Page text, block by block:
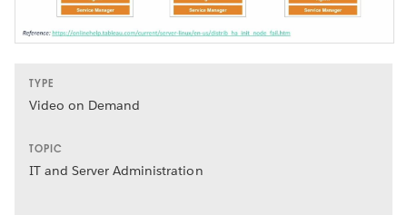
TYPE
Video on Demand
TOPIC
IT and Server Administration